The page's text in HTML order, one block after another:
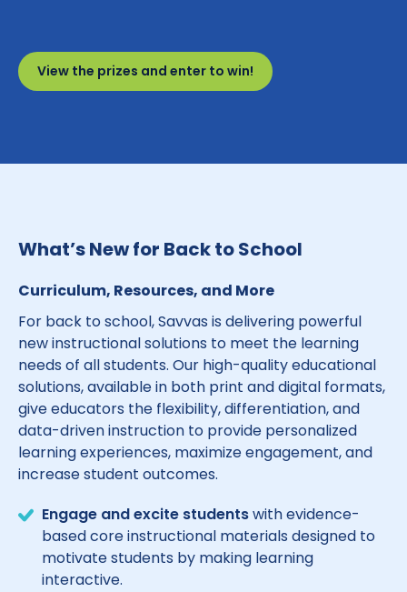
View the prizes and enter to win!
What’s New for Back to School
Curriculum, Resources, and More
For back to school, Savvas is delivering powerful
new instructional solutions to meet the learning
needs of all students. Our high-quality educational
solutions, available in both print and digital formats,
give educators the flexibility, differentiation, and
data-driven instruction to provide personalized
learning experiences, maximize engagement, and
increase student outcomes.
Engage and excite studentswith evidence-
based core instructional materials designed to
motivate students by making learning
interactive.